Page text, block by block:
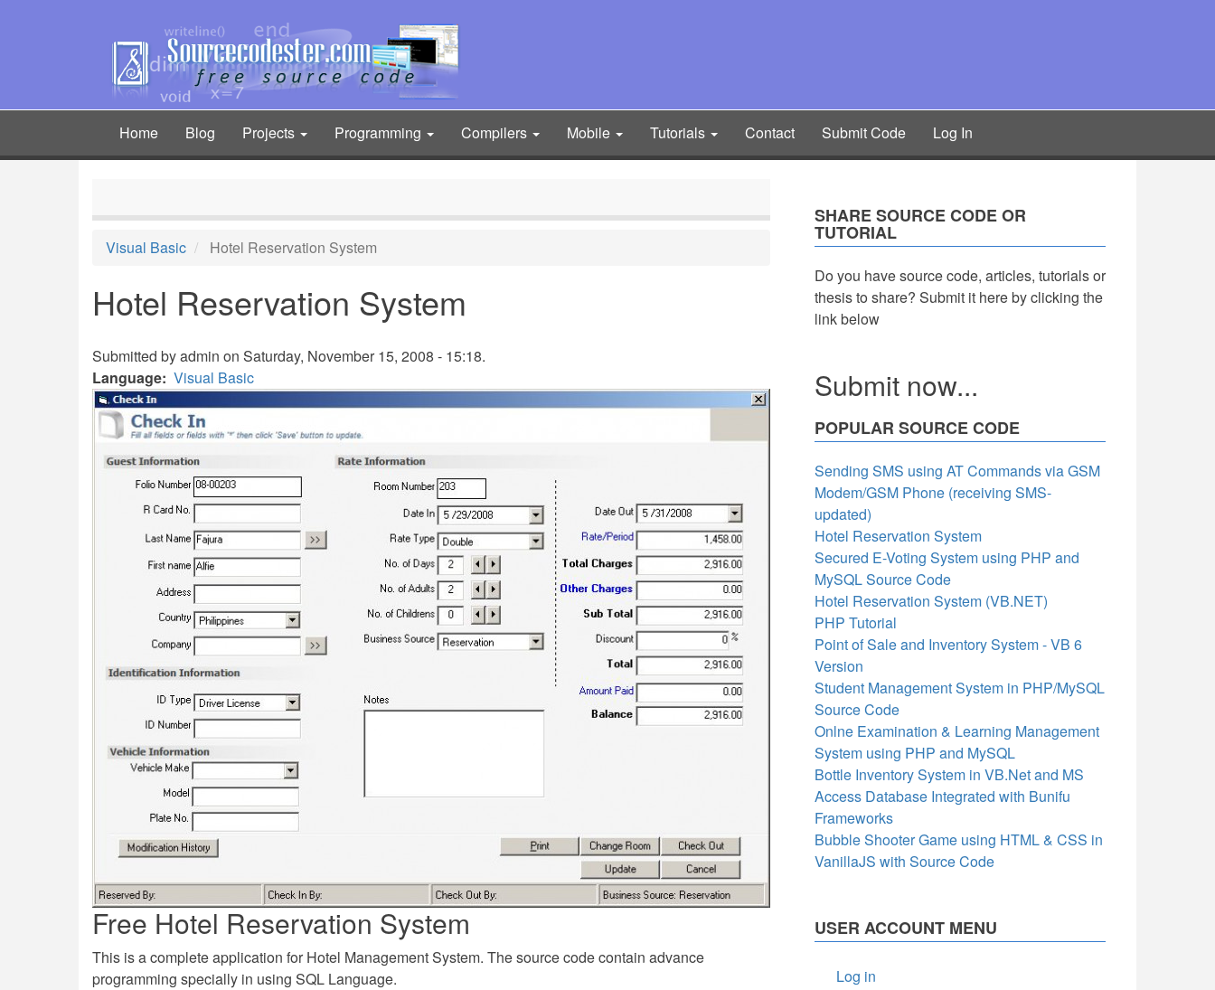
Main
navigation
Home Blog Projects Programming Compilers Mobile Tutorials Contact Submit Code Log In
Visual Basic Hotel Reservation System
Hotel Reservation System
Submitted byadmin on Saturday, November 15, 2008 - 15:18.
Language Visual Basic
Free Hotel Reservation System
This is a complete application for Hotel Management System. The source code contain advance
programming specially in using SQL Language.
SHARE SOURCE CODE OR
TUTORIAL
Do you have source code, articles, tutorials or
thesis to share? Submit it here by clicking the
link below
Submit now...
POPULAR SOURCE CODE
Sending SMS using AT Commands via GSM
Modem/GSM Phone (receiving SMS-
updated)
Hotel Reservation System
Secured E-Voting System using PHP and
MySQL Source Code
Hotel Reservation System (VB.NET)
PHP Tutorial
Point of Sale and Inventory System - VB 6
Version
Student Management System in PHP/MySQL
Source Code
Onlne Examination & Learning Management
System using PHP and MySQL
Bottle Inventory System in VB.Net and MS
Access Database Integrated with Bunifu
Frameworks
Bubble Shooter Game using HTML & CSS in
VanillaJS with Source Code
USER ACCOUNT MENU
Log in